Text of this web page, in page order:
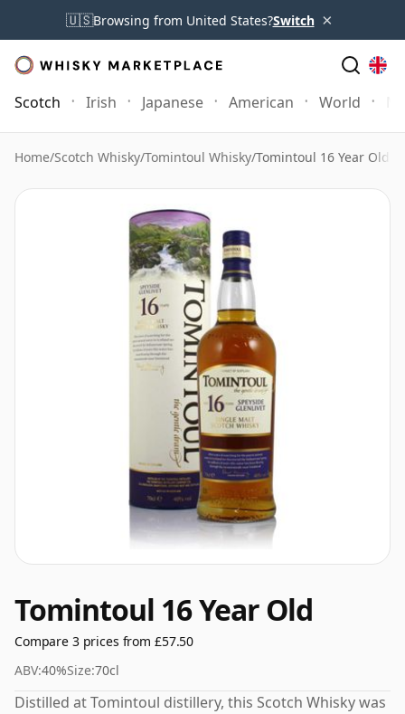
🇺🇸Browsing from United States?Switch ×
Scotch Irish Japanese American World
Home/Scotch Whisky/Tomintoul Whisky/Tomintoul 16 Year Old
Tomintoul 16 Year Old
Compare 3 prices from £57.50
ABV:40%Size:70cl
Distilled at Tomintoul distillery, this Scotch Whisky was